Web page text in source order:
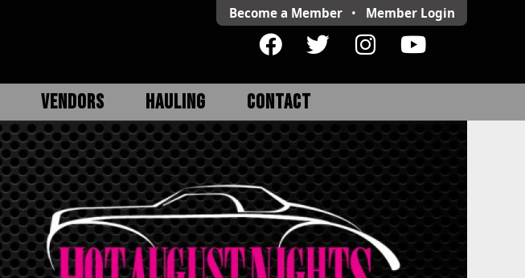
Become a Member • Member Login
VENDORS HAULING CONTACT